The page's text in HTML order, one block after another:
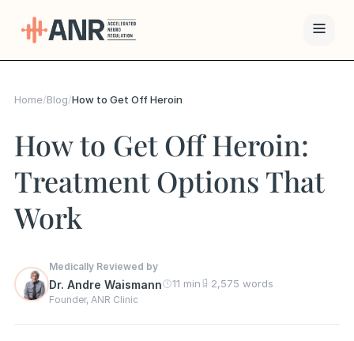
Treatment
Results
Team
Financing
Resources
Home/Blog/How to Get Off Heroin
How to Get Off Heroin:
Treatment Options That
Work
Medically Reviewed by
Dr. Andre Waismann
Founder, ANR Clinic
11 min 2,575 words